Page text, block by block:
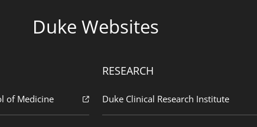
Duke Websites
of Medicine
RESEARCH
Duke Clinical Research Institute